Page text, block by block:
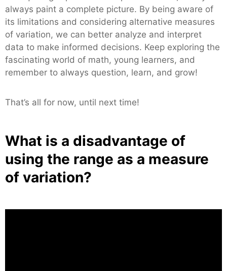
always paint a complete picture. By being aware of
its limitations and considering alternative measures
of variation, we can better analyze and interpret
data to make informed decisions. Keep exploring the
fascinating world of math, young learners, and
remember to always question, learn, and grow!
That’s all for now, until next time!
What is a disadvantage of
using the range as a measure
of variation?